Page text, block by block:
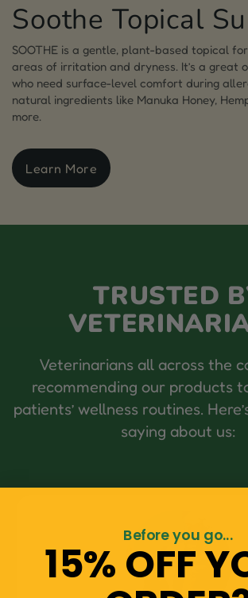
Soothe Topical
SOOTHE is a gentle, plant-based topical
areas of irritation and dryness. It’s a great
who need surface-level comfort during
natural ingredients like Manuka Honey,
more.
Learn More
TRUSTED
Veterinarians all across the
recommending our products
patients’ wellness routines.
saying about us:
Before you go...
15% OFF